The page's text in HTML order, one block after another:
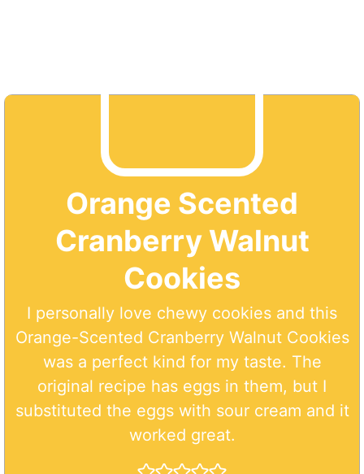
Orange Scented
Cranberry Walnut
Cookies
I personally love chewy cookies and this
Orange-Scented Cranberry Walnut Cookies
was a perfect kind for my taste. The
original recipe has eggs in them, but I
substituted the eggs with sour cream and it
worked great.